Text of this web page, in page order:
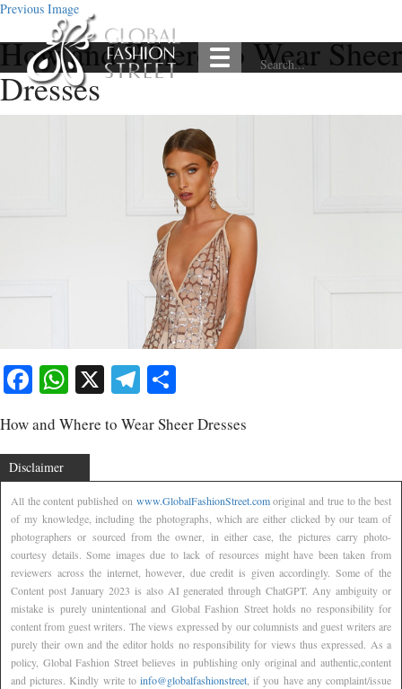
Previous Image
How and Where to Wear Sheer
Dresses
Facebook
WhatsApp
X Telegram
How and Where to Wear Sheer Dresses
Disclaimer
All the content published on www.GlobalFashionStreet.comoriginal and true to the best
of my knowledge, including the photographs, which are either clicked by our team of
photographers or sourced from the owner, in either case, the pictures carry photo-
courtesy details. Some images due to lack of resources might have been taken from
reviewers across the internet, however, due credit is given accordingly. Some of the
Content post January 2023 is also AI generated through ChatGPT. Any ambiguity or
mistake is purely unintentional and Global Fashion Street holds no responsibility for
content from guest writers. The views expressed by our columnists and guest writers are
purely their own and the editor holds no responsibility for views thus expressed. As a
policy, Global Fashion Street believes in publishing only original and authentic,content
and pictures. Kindly write to info@globalfashionstreet, if you have any complaint/issue